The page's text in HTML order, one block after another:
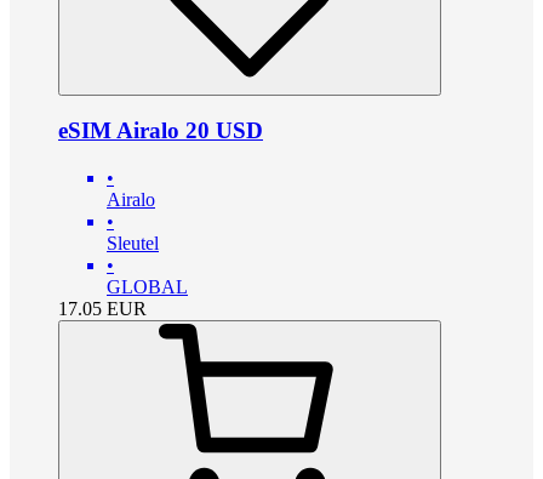
eSIM Airalo 20 USD
•
Airalo
•
Sleutel
•
GLOBAL
17.05 EUR